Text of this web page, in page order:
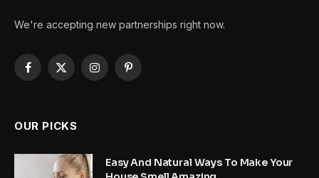
We're accepting new partnerships right now.
Facebook
X
InstagramPinterest
OUR PICKS
Easy And Natural Ways To Make Your